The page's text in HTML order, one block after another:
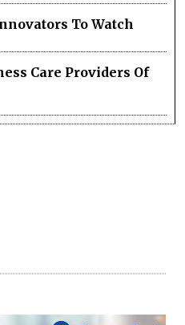
To Watch
Care Providers Of